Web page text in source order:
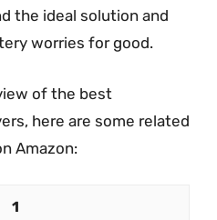
the ideal solution and
worries for good.
of the best
here are some related
Amazon:
1